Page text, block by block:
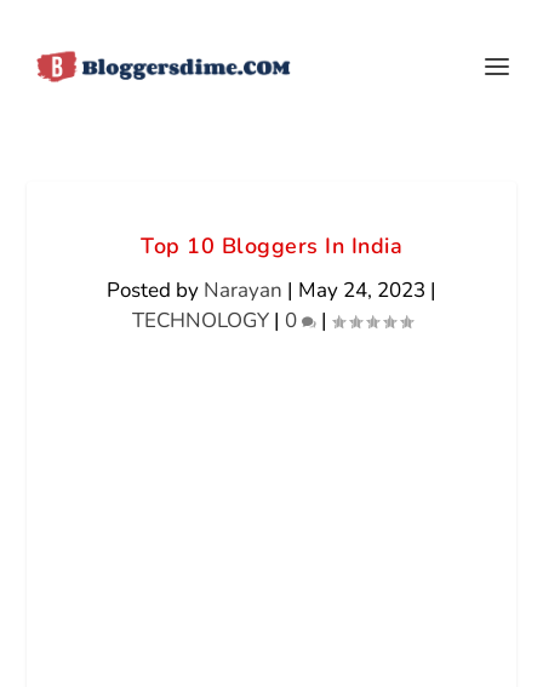
Top 10 Bloggers In India
Posted by Narayan | May 24, 2023 |
TECHNOLOGY| 0 |